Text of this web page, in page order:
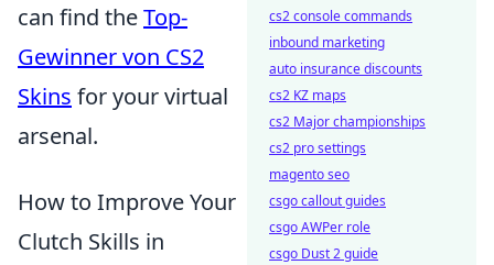
can find theTop-
Gewinner von CS2
Skins for your virtual
arsenal.
How to Improve Your
Clutch Skills in
cs2 console commands
inbound marketing
auto insurance discounts
cs2 KZ maps
cs2 Major championships
cs2 pro settings
magento seo
csgo callout guides
csgo AWPer role
csgo Dust 2 guide